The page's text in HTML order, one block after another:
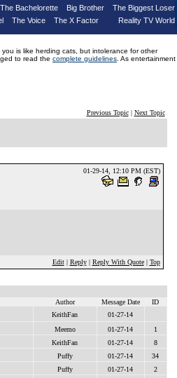
The Bachelorette Big Brother
The Biggest Loser
The Voice The X Factor Reality TV World
is like herding cats, but intolerance for other
to read the complete guidelines . As entertainment
Previous Topic| Next Topic
01-29-14, 12:10 PM (EST)
Edit| Reply| Reply With Quote| Top
Author Message Date ID
KeithFan 01-27-14
Meemo 01-27-14 1
KeithFan 01-27-14 8
Puffy 01-27-14 34
Puffy 01-27-14 2